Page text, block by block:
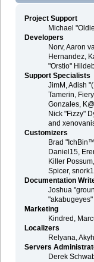
Project Support
Michael
Developers
Norv, Aaron
Hernandez,
"Orstio"
Support Specialists
JimM, Adish
Tamerin,
Gonzales,
Nick "Fizzy"
and
Customizers
Brad
Daniel15,
Killer
Spicer,
Documentation
Joshua
Marketing
Kindred,
Localizers
Relyana,
Servers
Derek